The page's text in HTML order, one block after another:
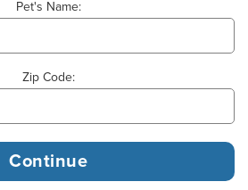
Pet's Name:
Zip Code: